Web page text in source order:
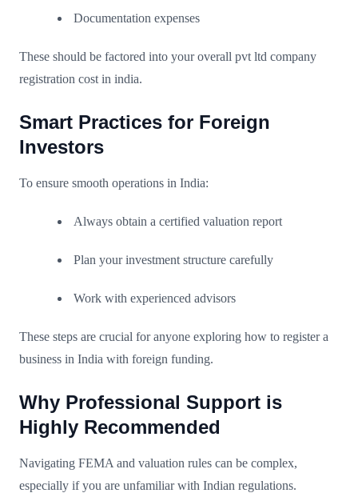
Documentation expenses
These should be factored into your overall pvt ltd company
registration cost in india.
Smart Practices for Foreign
Investors
To ensure smooth operations in India:
Always obtain a certified valuation report
Plan your investment structure carefully
Work with experienced advisors
These steps are crucial for anyone exploring how to register a
business in India with foreign funding.
Why Professional Support is
Highly Recommended
Navigating FEMA and valuation rules can be complex,
especially if you are unfamiliar with Indian regulations.